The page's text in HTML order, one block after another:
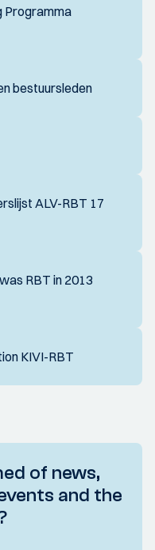
Programma
bestuursleden
ALV-RBT 17
RBT in 2013
KIVI-RBT
of news,
and the